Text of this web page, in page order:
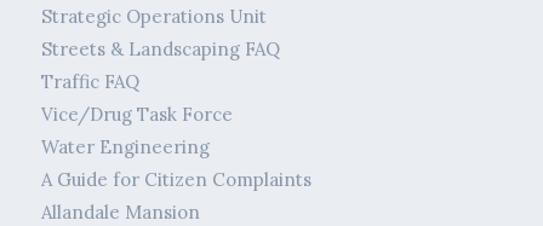
Strategic Operations Unit
Streets & Landscaping FAQ
Traffic FAQ
Vice/Drug Task Force
Water Engineering
A Guide for Citizen Complaints
Allandale Mansion